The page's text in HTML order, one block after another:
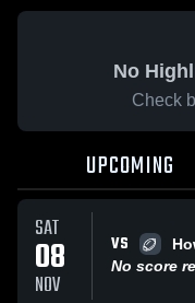
No
Check
UPCOMING
SAT
08
NOV
VS
No score